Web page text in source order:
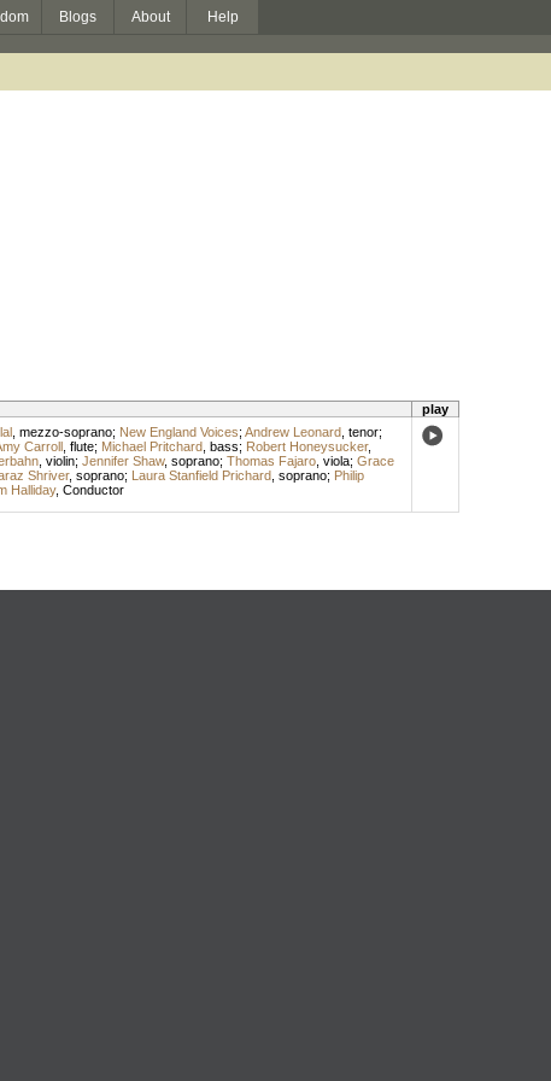
Blogs About Help
play
, mezzo-soprano; New England Voices; Andrew Leonard, tenor;
Carroll, flute; Michael Pritchard, bass; Robert Honeysucker,
, violin; Jennifer Shaw, soprano; Thomas Fajaro, viola; Grace
Shriver, soprano; Laura Stanfield Prichard, soprano; Philip
Halliday, Conductor